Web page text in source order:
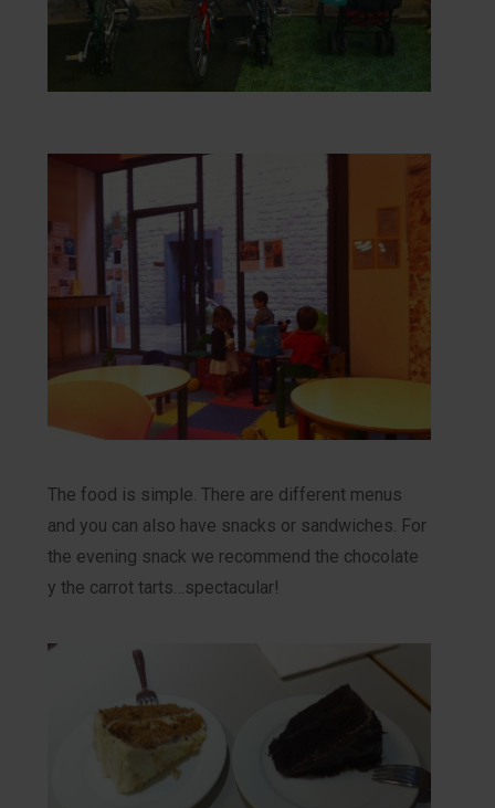
The food is simple. There are different menus
and you can also have snacks or sandwiches. For
the evening snack we recommend the chocolate
y the carrot tarts…spectacular!